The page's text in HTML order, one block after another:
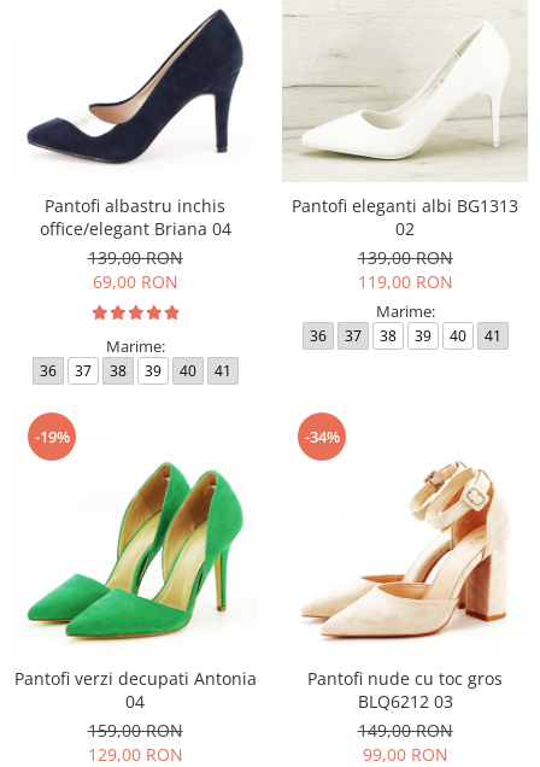
Pantofi albastru inchis
office/elegant Briana 04
139,00 RON
69,00 RON
Marime:
36 37 38 39 40 41
Pantofi eleganti albi BG1313
02
139,00 RON
119,00 RON
Marime:
36 37 38 39 40 41
-19%
Pantofi verzi decupati Antonia
04
159,00 RON
129,00 RON
-34%
Pantofi nude cu toc gros
BLQ6212 03
149,00 RON
99,00 RON